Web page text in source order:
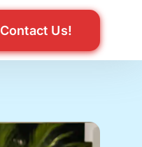
Contact Us!